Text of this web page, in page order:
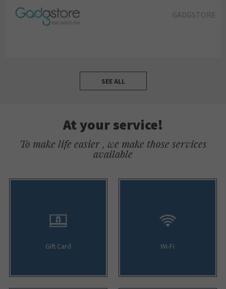
GADGSTORE
SEE ALL
At your service!
To make life easier , we make those services
available
Gift Card Wi-Fi